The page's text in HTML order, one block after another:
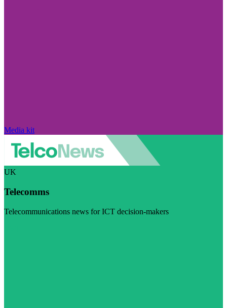
Media kit
UK
Telecomms
Telecommunications news for ICT decision-makers